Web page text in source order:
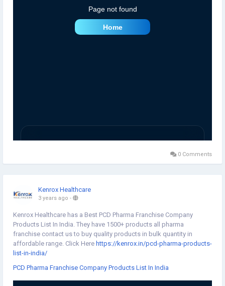
0 Comments
Kenrox Healthcare
3 years ago -
Kenrox Healthcare has a Best PCD Pharma Franchise Company
Products List In India. They have 1500+ products all pharma
franchise contact us to buy quality products in bulk quantity in
affordable range. Click Here https://kenrox.in/pcd-pharma-products-
list-in-india/
PCD Pharma Franchise Company Products List In India